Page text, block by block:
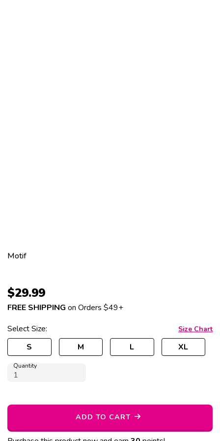
Motif
$29.99
FREE SHIPPING on Orders $49+
SelectSize: Size Chart
S M L XL
Quantity
ADD TO CART